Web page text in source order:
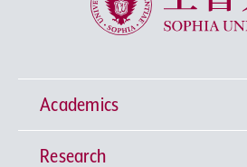
Academics
Undergraduate Programs
Research